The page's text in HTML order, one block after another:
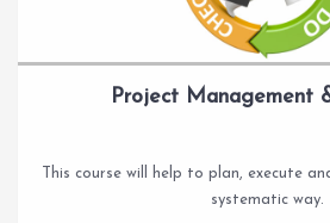
Project Management
This course will help to plan, execute
systematic way.